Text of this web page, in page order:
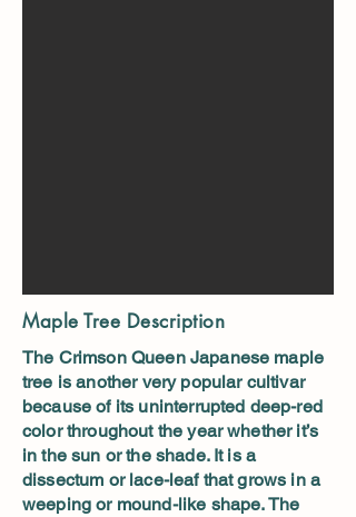
Maple Tree Description
The Crimson Queen Japanese maple
tree is another very popular cultivar
because of its uninterrupted deep-red
color throughout the year whether it’s
in the sun or the shade. It is a
dissectum or lace-leaf that grows in a
weeping or mound-like shape. The